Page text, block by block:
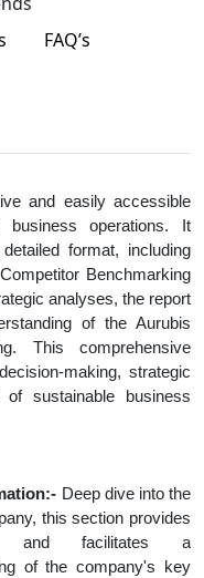
FAQ’s
and easily accessible
operations. It
format, including
Benchmarking
analyses, the report
of the Aurubis
This comprehensive
making, strategic
sustainable business
Deep dive into the
this section provides
and facilitates a
of the company's key